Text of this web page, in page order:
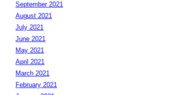
September 2021
August 2021
July 2021
June 2021
May 2021
April 2021
March 2021
February 2021